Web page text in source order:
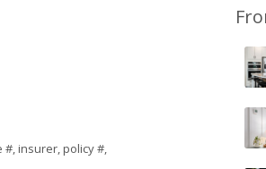
insurer, policy #,